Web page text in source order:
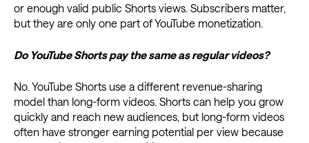
or enough valid public Shorts views. Subscribers matter,
but they are only one part of YouTube monetization.
Do YouTube Shorts pay the same as regular videos?
No. YouTube Shorts use a different revenue-sharing
model than long-form videos. Shorts can help you grow
quickly and reach new audiences, but long-form videos
often have stronger earning potential per view because